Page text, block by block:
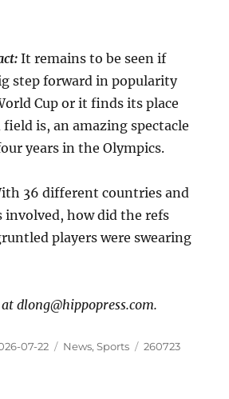
It remains to be seen if
step forward in popularity
Cup or it finds its place
is, an amazing spectacle
years in the Olympics.
36 different countries and
involved, how did the refs
players were swearing
dlong@hippopress.com.
07-22 News,Sports 260723